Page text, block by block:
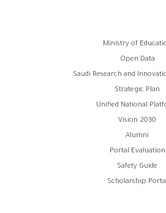
Ministry of
Open Data
Saudi Research and
Strategic Plan
Unified National
Vision 2030
Alumni
Portal Evaluation
Safety Guide
Scholarship